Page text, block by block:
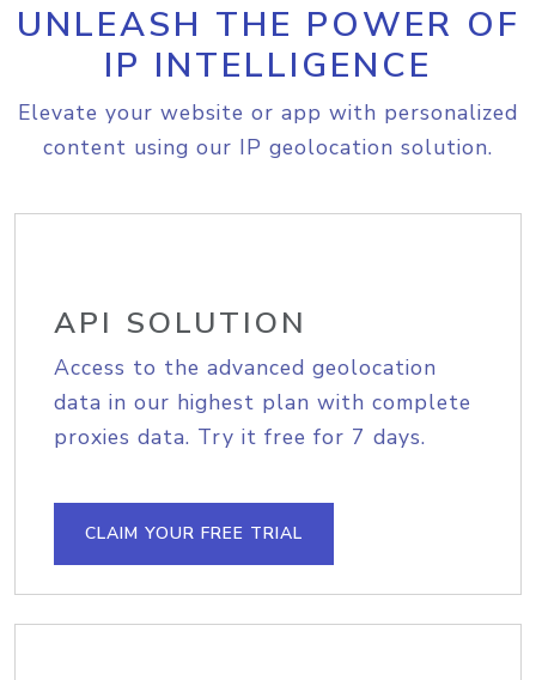
UNLEASH THE POWER OF
IP INTELLIGENCE
Elevate your website or app with personalized
content using our IP geolocation solution.
API SOLUTION
Access to the advanced geolocation
data in our highest plan with complete
proxies data. Try it free for 7 days.
CLAIM YOUR FREE TRIAL